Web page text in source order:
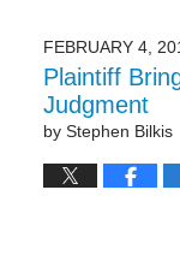
8:48
pm
FEBRUARY 4,
Plaintiff
Judgment
by Stephen Bilkis